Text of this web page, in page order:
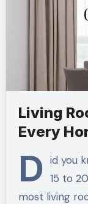
Living
Every
D id you
15 to
most living